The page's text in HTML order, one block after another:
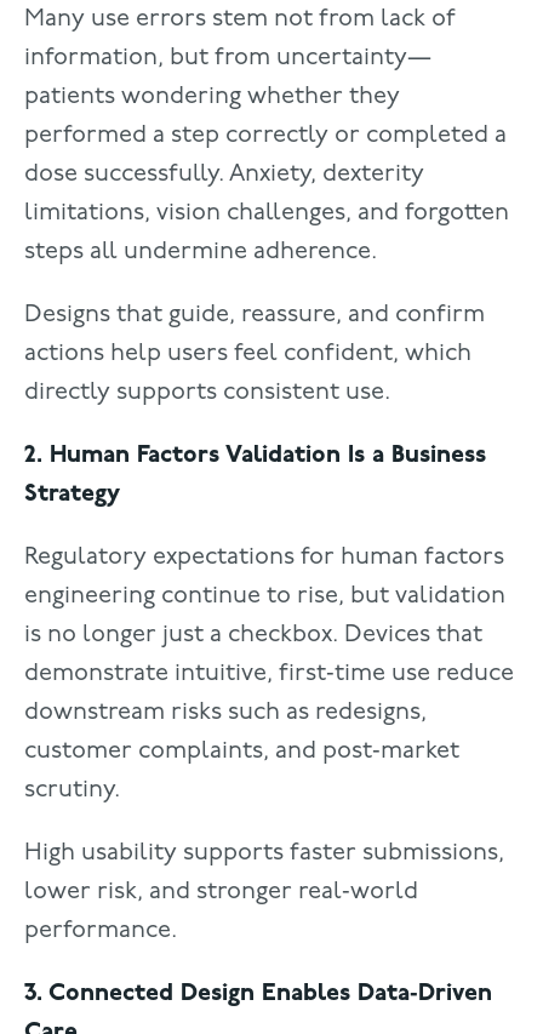
Many use errors stem not from lack of
information, but from uncertainty—
patients wondering whether they
performed a step correctly or completed a
dose successfully. Anxiety, dexterity
limitations, vision challenges, and forgotten
steps all undermine adherence.
Designs that guide, reassure, and confirm
actions help users feel confident, which
directly supports consistent use.
2. Human Factors Validation Is a Business
Strategy
Regulatory expectations for human factors
engineering continue to rise, but validation
is no longer just a checkbox. Devices that
demonstrate intuitive, first‑time use reduce
downstream risks such as redesigns,
customer complaints, and post‑market
scrutiny.
High usability supports faster submissions,
lower risk, and stronger real‑world
performance.
3. Connected Design Enables Data‑Driven